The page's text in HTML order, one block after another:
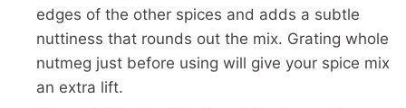
edges of the other spices and adds a subtle
nuttiness that rounds out the mix. Grating whole
nutmeg just before using will give your spice mix
an extra lift.